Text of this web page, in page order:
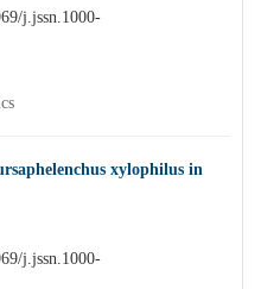
j.jssn.1000-
xylophilus in
j.jssn.1000-